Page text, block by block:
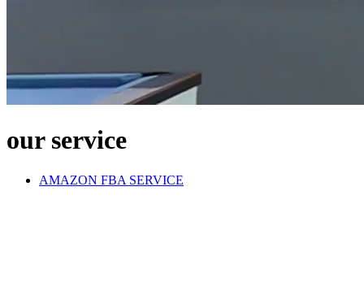
our service
AMAZON FBA SERVICE